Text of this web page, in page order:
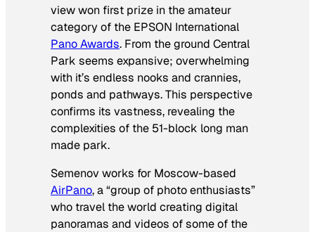
view won first prize in the amateur
category of the EPSON International
Pano Awards. From the ground Central
Park seems expansive; overwhelming
with it’s endless nooks and crannies,
ponds and pathways. This perspective
confirms its vastness, revealing the
complexities of the 51-block long man
made park.
Semenov works for Moscow-based
AirPano, a “group of photo enthusiasts”
who travel the world creating digital
panoramas and videos of some of the